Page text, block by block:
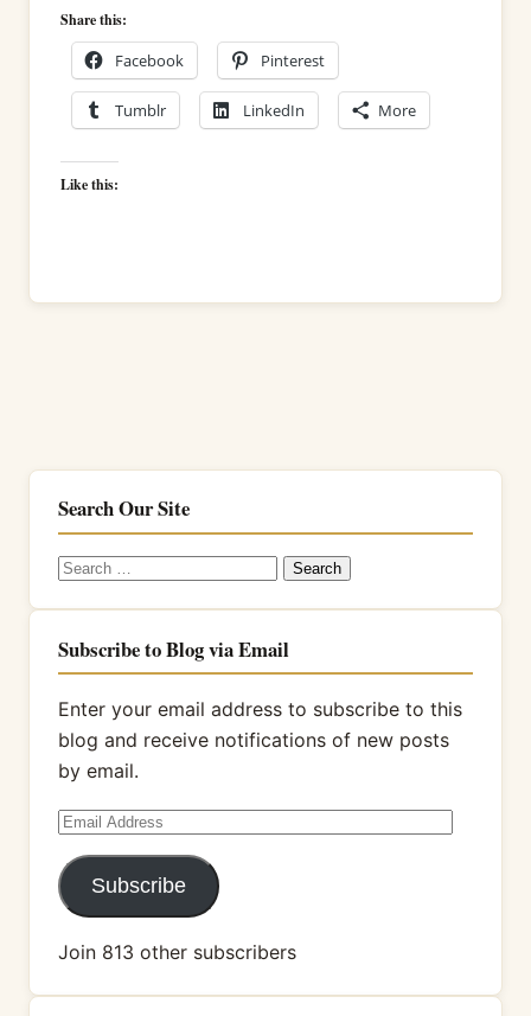
Share this:
Facebook Pinterest
Tumblr LinkedIn More
Like this:
Search Our Site
Search
Subscribe to Blog via Email
Enter your email address to subscribe to this
blog and receive notifications of new posts
by email.
Email
Address
Subscribe
Join 813 other subscribers